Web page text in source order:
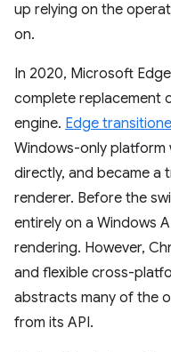
up relying on the
on.
In 2020, Microsoft
complete replacement
engine. Edge
Windows-only platform
directly, and became a
renderer. Before the
entirely on a Windows
rendering. However,
and flexible cross-
abstracts many of the
from its API.